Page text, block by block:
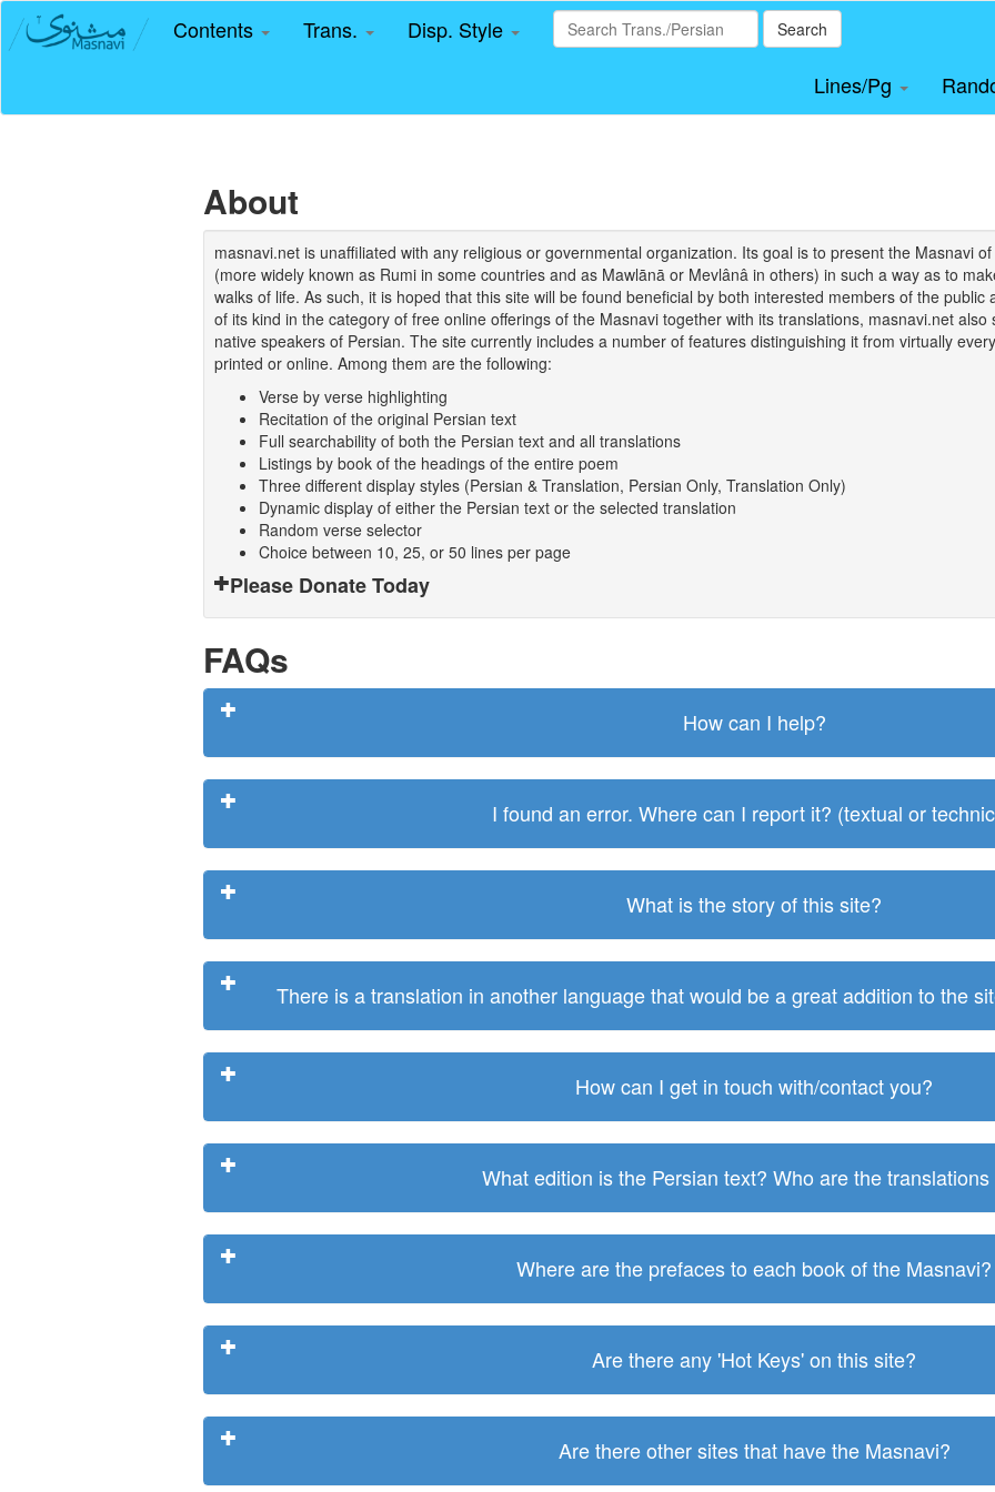
Contents Trans. Disp. Style Search
Lines/Pg
About
masnavi.net is unaffiliated with any religious or governmental organization. Its goal is to present the Masnavi
(more widely known as Rumi in some countries and as Mawlānā or Mevlânâ in others) in such a way as to
walks of life. As such, it is hoped that this site will be found beneficial by both interested members of the
of its kind in the category of free online offerings of the Masnavi together with its translations, masnavi.net
native speakers of Persian. The site currently includes a number of features distinguishing it from virtually
printed or online. Among them are the following:
Verse by verse highlighting
Recitation of the original Persian text
Full searchability of both the Persian text and all translations
Listings by book of the headings of the entire poem
Three different display styles (Persian & Translation, Persian Only, Translation Only)
Dynamic display of either the Persian text or the selected translation
Random verse selector
Choice between 10, 25, or 50 lines per page
Please Donate Today
FAQs
How can I help?
I found an error. Where can I report it? (textual or
What is the story of this site?
There is a translation in another language that would be a great addition to the
How can I get in touch with/contact you?
What edition is the Persian text? Who are the translations
Where are the prefaces to each book of the Masnavi?
Are there any 'Hot Keys' on this site?
Are there other sites that have the Masnavi?